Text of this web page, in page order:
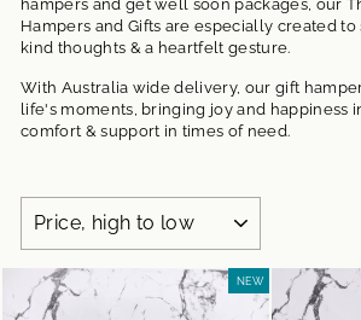
hampers and get well soon packages, our
Hampers and Gifts are especially created to
kind thoughts & a heartfelt gesture.
With Australia wide delivery, our gift
life's moments, bringing joy and happiness
comfort & support in times of need.
NEW